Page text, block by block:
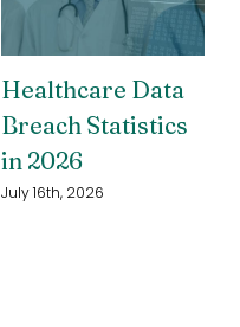
Healthcare Data
Breach Statistics
in 2026
July 16th, 2026